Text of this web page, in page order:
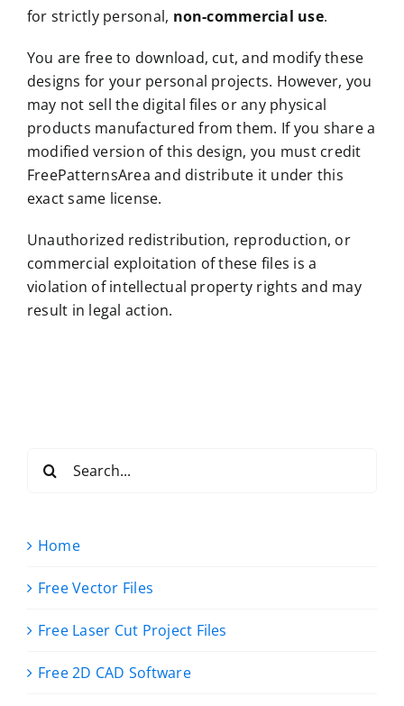
for strictly personal, non-commercial use.
You are free to download, cut, and modify these
designs for your personal projects. However, you
may not sell the digital files or any physical
products manufactured from them. If you share a
modified version of this design, you must credit
FreePatternsArea and distribute it under this
exact same license.
Unauthorized redistribution, reproduction, or
commercial exploitation of these files is a
violation of intellectual property rights and may
result in legal action.
for:
Home
Free Vector Files
Free Laser Cut Project Files
Free 2D CAD Software